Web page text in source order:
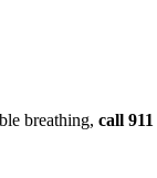
breathing, call 911